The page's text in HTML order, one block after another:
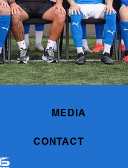
MEDIA
CONTACT